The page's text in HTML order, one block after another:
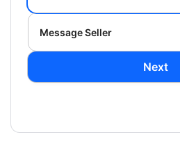
Message Seller
Next